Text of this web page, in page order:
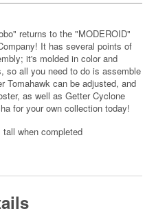
returns to the "MODEROID"
It has several points of
it's molded in color and
so all you need to do is assemble
Tomahawk can be adjusted, and
as well as Getter Cyclone
for your own collection today!
when completed